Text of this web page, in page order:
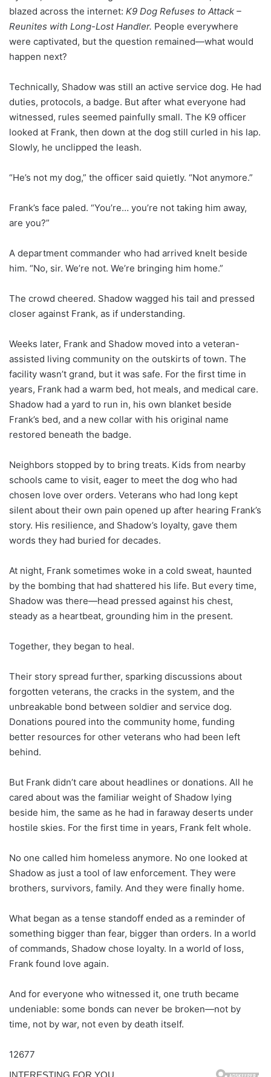
blazed across the internet: K9 Dog Refuses to Attack –
Reunites with Long-Lost Handler. People everywhere
were captivated, but the question remained—what would
happen next?
Technically, Shadow was still an active service dog. He had
duties, protocols, a badge. But after what everyone had
witnessed, rules seemed painfully small. The K9 officer
looked at Frank, then down at the dog still curled in his lap.
Slowly, he unclipped the leash.
“He’s not my dog,” the officer said quietly. “Not anymore.”
Frank’s face paled. “You’re… you’re not taking him away,
are you?”
A department commander who had arrived knelt beside
him. “No, sir. We’re not. We’re bringing him home.”
The crowd cheered. Shadow wagged his tail and pressed
closer against Frank, as if understanding.
Weeks later, Frank and Shadow moved into a veteran-
assisted living community on the outskirts of town. The
facility wasn’t grand, but it was safe. For the first time in
years, Frank had a warm bed, hot meals, and medical care.
Shadow had a yard to run in, his own blanket beside
Frank’s bed, and a new collar with his original name
restored beneath the badge.
Neighbors stopped by to bring treats. Kids from nearby
schools came to visit, eager to meet the dog who had
chosen love over orders. Veterans who had long kept
silent about their own pain opened up after hearing Frank’s
story. His resilience, and Shadow’s loyalty, gave them
words they had buried for decades.
At night, Frank sometimes woke in a cold sweat, haunted
by the bombing that had shattered his life. But every time,
Shadow was there—head pressed against his chest,
steady as a heartbeat, grounding him in the present.
Together, they began to heal.
Their story spread further, sparking discussions about
forgotten veterans, the cracks in the system, and the
unbreakable bond between soldier and service dog.
Donations poured into the community home, funding
better resources for other veterans who had been left
behind.
But Frank didn’t care about headlines or donations. All he
cared about was the familiar weight of Shadow lying
beside him, the same as he had in faraway deserts under
hostile skies. For the first time in years, Frank felt whole.
No one called him homeless anymore. No one looked at
Shadow as just a tool of law enforcement. They were
brothers, survivors, family. And they were finally home.
What began as a tense standoff ended as a reminder of
something bigger than fear, bigger than orders. In a world
of commands, Shadow chose loyalty. In a world of loss,
Frank found love again.
And for everyone who witnessed it, one truth became
undeniable: some bonds can never be broken—not by
time, not by war, not even by death itself.
12677